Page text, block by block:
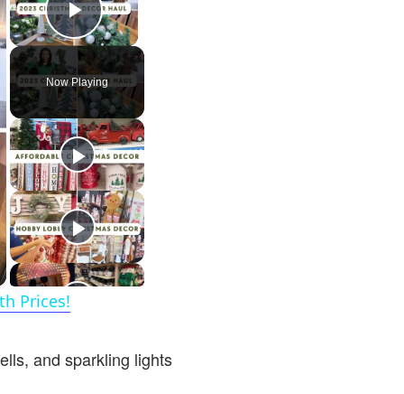
Play Video
Now Playing
Prices!
and sparkling lights